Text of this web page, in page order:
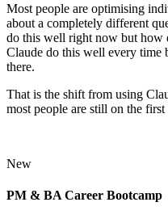
Most people are optimising
about a completely different
do this well right now but how
Claude do this well every time
there.
That is the shift from using
most people are still on the first
New
PM & BA Career Bootcamp